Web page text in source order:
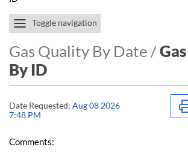
Toggle navigation
Gas Quality By Date /
By ID
Date Requested: Aug 08 2026
7:48 PM
Comments: